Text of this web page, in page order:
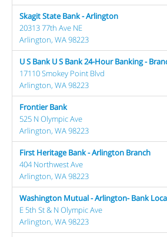
Skagit State Bank - Arlington
20313 77th Ave NE
Arlington, WA 98223
U S Bank U S Bank 24-Hour Banking -
17110 Smokey Point Blvd
Arlington, WA 98223
Frontier Bank
525 N Olympic Ave
Arlington, WA 98223
First Heritage Bank - Arlington Branch
404 Northwest Ave
Arlington, WA 98223
Washington Mutual - Arlington- Bank
E 5th St & N Olympic Ave
Arlington, WA 98223